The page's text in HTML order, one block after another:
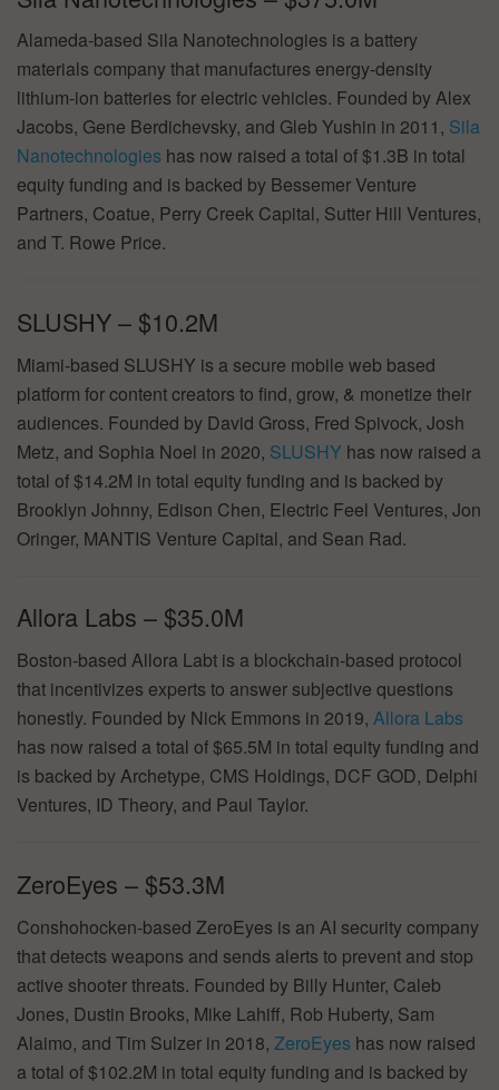
Alameda-based Sila Nanotechnologies is a battery
materials company that manufactures energy-density
lithium-ion batteries for electric vehicles. Founded by Alex
Jacobs, Gene Berdichevsky, and Gleb Yushin in 2011, Sila
Nanotechnologies has now raised a total of $1.3B in total
equity funding and is backed by Bessemer Venture
Partners, Coatue, Perry Creek Capital, Sutter Hill Ventures,
and T. Rowe Price.
SLUSHY – $10.2M
Miami-based SLUSHY is a secure mobile web based
platform for content creators to find, grow, & monetize their
audiences. Founded by David Gross, Fred Spivock, Josh
Metz, and Sophia Noel in 2020, SLUSHY has now raised a
total of $14.2M in total equity funding and is backed by
Brooklyn Johnny, Edison Chen, Electric Feel Ventures, Jon
Oringer, MANTIS Venture Capital, and Sean Rad.
Allora Labs – $35.0M
Boston-based Allora Labt is a blockchain-based protocol
that incentivizes experts to answer subjective questions
honestly. Founded by Nick Emmons in 2019, Allora Labs
has now raised a total of $65.5M in total equity funding and
is backed by Archetype, CMS Holdings, DCF GOD, Delphi
Ventures, ID Theory, and Paul Taylor.
ZeroEyes – $53.3M
Conshohocken-based ZeroEyes is an AI security company
that detects weapons and sends alerts to prevent and stop
active shooter threats. Founded by Billy Hunter, Caleb
Jones, Dustin Brooks, Mike Lahiff, Rob Huberty, Sam
Alaimo, and Tim Sulzer in 2018, ZeroEyes has now raised
a total of $102.2M in total equity funding and is backed by